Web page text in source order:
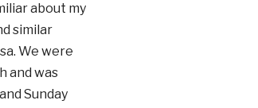
about my
similar
We were
and was
Sunday